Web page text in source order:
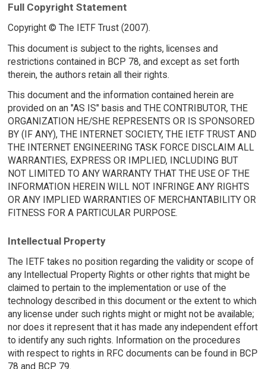
Full Copyright Statement
Copyright © The IETF Trust (2007).
This document is subject to the rights, licenses and
restrictions contained in BCP 78, and except as set forth
therein, the authors retain all their rights.
This document and the information contained herein are
provided on an "AS IS" basis and THE CONTRIBUTOR, THE
ORGANIZATION HE/SHE REPRESENTS OR IS SPONSORED
BY (IF ANY), THE INTERNET SOCIETY, THE IETF TRUST AND
THE INTERNET ENGINEERING TASK FORCE DISCLAIM ALL
WARRANTIES, EXPRESS OR IMPLIED, INCLUDING BUT
NOT LIMITED TO ANY WARRANTY THAT THE USE OF THE
INFORMATION HEREIN WILL NOT INFRINGE ANY RIGHTS
OR ANY IMPLIED WARRANTIES OF MERCHANTABILITY OR
FITNESS FOR A PARTICULAR PURPOSE.
Intellectual Property
The IETF takes no position regarding the validity or scope of
any Intellectual Property Rights or other rights that might be
claimed to pertain to the implementation or use of the
technology described in this document or the extent to which
any license under such rights might or might not be available;
nor does it represent that it has made any independent effort
to identify any such rights. Information on the procedures
with respect to rights in RFC documents can be found in BCP
78 and BCP 79.